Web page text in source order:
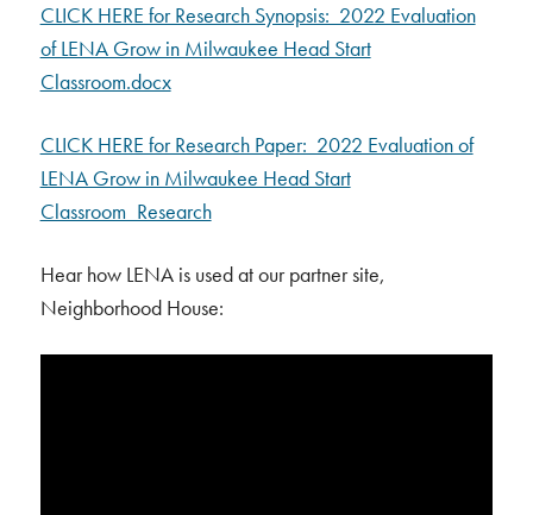
CLICK HERE for Research Synopsis: 2022 Evaluation
of LENA Grow in Milwaukee Head Start
Classroom.docx
CLICK HERE for Research Paper: 2022 Evaluation of
LENA Grow in Milwaukee Head Start
Classroom_Research
Hear how LENA is used at our partner site,
Neighborhood House: